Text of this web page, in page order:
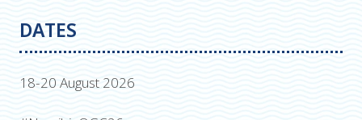
DATES
18-20 August 2026